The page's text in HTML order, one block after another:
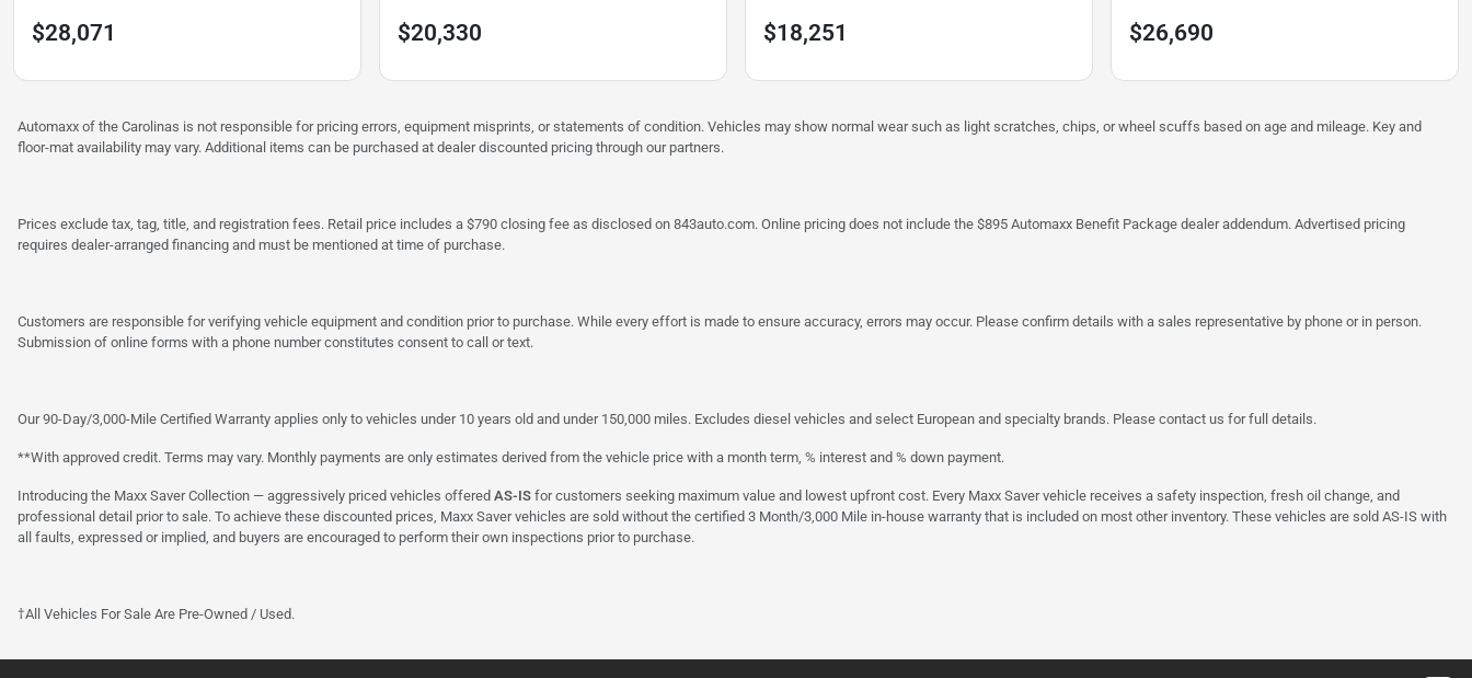
$28,071 $20,330 $18,251 $26,690
Automaxx of the Carolinas is not responsible for pricing errors, equipment misprints, or statements of condition. Vehicles may show normal wear such as light scratches, chips, or wheel scuffs based on age and mileage. Key and
floor-mat availability may vary. Additional items can be purchased at dealer discounted pricing through our partners.
Prices exclude tax, tag, title, and registration fees. Retail price includes a $790 closing fee as disclosed on 843auto.com. Online pricing does not include the $895 Automaxx Benefit Package dealer addendum. Advertised pricing
requires dealer-arranged financing and must be mentioned at time of purchase.
Customers are responsible for verifying vehicle equipment and condition prior to purchase. While every effort is made to ensure accuracy, errors may occur. Please confirm details with a sales representative by phone or in person.
Submission of online forms with a phone number constitutes consent to call or text.
Our 90-Day/3,000-Mile Certified Warranty applies only to vehicles under 10 years old and under 150,000 miles. Excludes diesel vehicles and select European and specialty brands. Please contact us for full details.
**With approved credit. Terms may vary. Monthly payments are only estimates derived from the vehicle price with a month term, % interest and % down payment.
Introducing the Maxx Saver Collection — aggressively priced vehicles offered AS-IS for customers seeking maximum value and lowest upfront cost. Every Maxx Saver vehicle receives a safety inspection, fresh oil change, and
professional detail prior to sale. To achieve these discounted prices, Maxx Saver vehicles are sold without the certified 3 Month/3,000 Mile in-house warranty that is included on most other inventory. These vehicles are sold AS-IS with
all faults, expressed or implied, and buyers are encouraged to perform their own inspections prior to purchase.
†All Vehicles For Sale Are Pre-Owned / Used.